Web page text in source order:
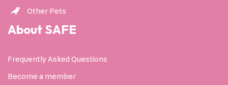
Other Pets
About SAFE
Frequently Asked Questions
Become a member